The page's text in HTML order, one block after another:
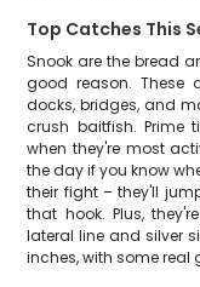
Top Catches This
Snook are the bread
good reason. These
docks, bridges, and
crush baitfish. Prime
when they're most
the day if you know
their fight – they'll
that hook. Plus,
lateral line and silver
inches, with some